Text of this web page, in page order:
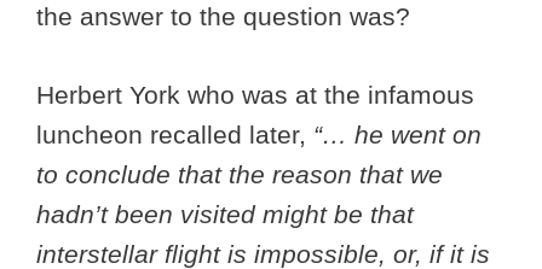
the answer to the question was?
Herbert York who was at the infamous
luncheon recalled later, “… he went on
to conclude that the reason that we
hadn’t been visited might be that
interstellar flight is impossible, or, if it is